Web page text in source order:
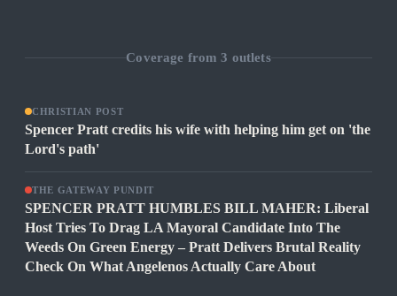
Coverage from3 outlets
CHRISTIAN POST
Spencer Pratt credits his wife with helping him get on 'the
Lord's path'
THE GATEWAY PUNDIT
SPENCER PRATT HUMBLES BILL MAHER: Liberal
Host Tries To Drag LA Mayoral Candidate Into The
Weeds On Green Energy – Pratt Delivers Brutal Reality
Check On What Angelenos Actually Care About